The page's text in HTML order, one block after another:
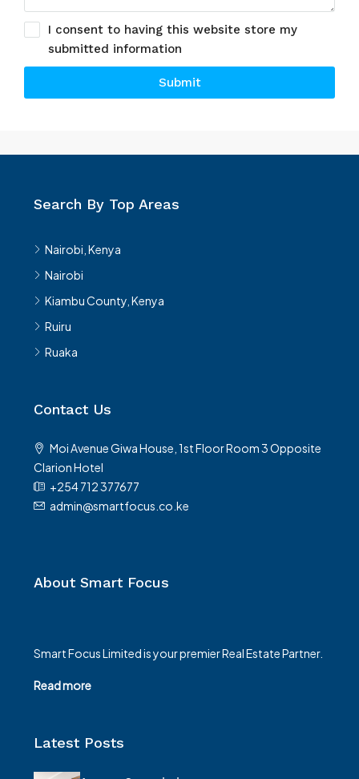
I consent to having this website store my
submitted information
Submit
Search By Top Areas
Nairobi, Kenya
Nairobi
Kiambu County, Kenya
Ruiru
Ruaka
Contact Us
Moi Avenue Giwa House, 1st Floor Room 3 Opposite
Clarion Hotel
+254 712 377677
admin@smartfocus.co.ke
About Smart Focus
Smart Focus Limited is your premier Real Estate Partner.
Read more
Latest Posts